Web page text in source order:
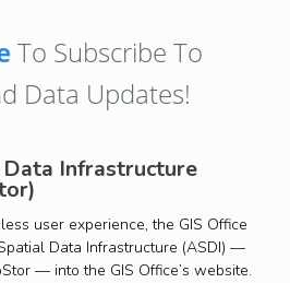
To Subscribe To
Data Updates!
Infrastructure
user experience, the GIS Office
Data Infrastructure (ASDI) —
— into the GIS Office’s website.